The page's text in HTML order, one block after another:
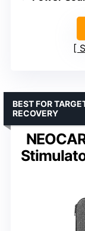
BEST FOR
RECOVERY